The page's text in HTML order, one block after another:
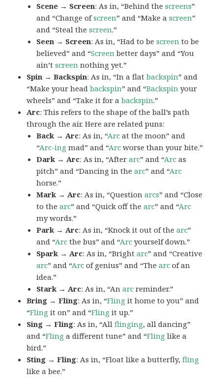
Scene → Screen: As in, “Behind thescreens”
and “Change ofscreen” and “Make ascreen”
and “Steal thescreen.”
Seen → Screen: As in, “Had to bescreen to be
believed” and “Screen better days” and “You
ain’tscreen nothing yet.”
Spin → Backspin: As in, “In a flatbackspin” and
“Make your headbackspin” and “Backspin your
wheels” and “Take it for abackspin.”
Arc: This refers to the shape of the ball’s path
through the air. Here are related puns:
Back → Arc: As in, “Arc at the moon” and
“Arc-ing mad” and “Arc worse than your bite.”
Dark → Arc: As in, “Afterarc” and “Arc as
pitch” and “Dancing in thearc” and “Arc
horse.”
Mark → Arc: As in, “Questionarcs” and “Close
to thearc” and “Quick off thearc” and “Arc
my words.”
Park → Arc: As in, “Knock it out of thearc”
and “Arc the bus” and “Arc yourself down.”
Spark → Arc: As in, “Brightarc” and “Creative
arc” and “Arc of genius” and “Thearc of an
idea.”
Stark → Arc: As in, “Anarc reminder.”
Bring → Fling: As in, “Fling it home to you” and
“Fling it on” and “Fling it up.”
Sing → Fling: As in, “Allflinging, all dancing”
and “Fling a different tune” and “Fling like a
bird.”
Sting → Fling: As in, “Float like a butterfly,fling
like a bee.”